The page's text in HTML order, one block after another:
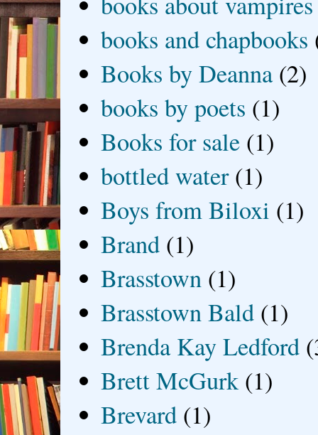
books and chapbooks
Books by Deanna (2)
books by poets (1)
Books for sale (1)
bottled water (1)
Boys from Biloxi (1)
Brand (1)
Brasstown (1)
Brasstown Bald (1)
Brenda Kay Ledford
Brett McGurk (1)
Brevard (1)